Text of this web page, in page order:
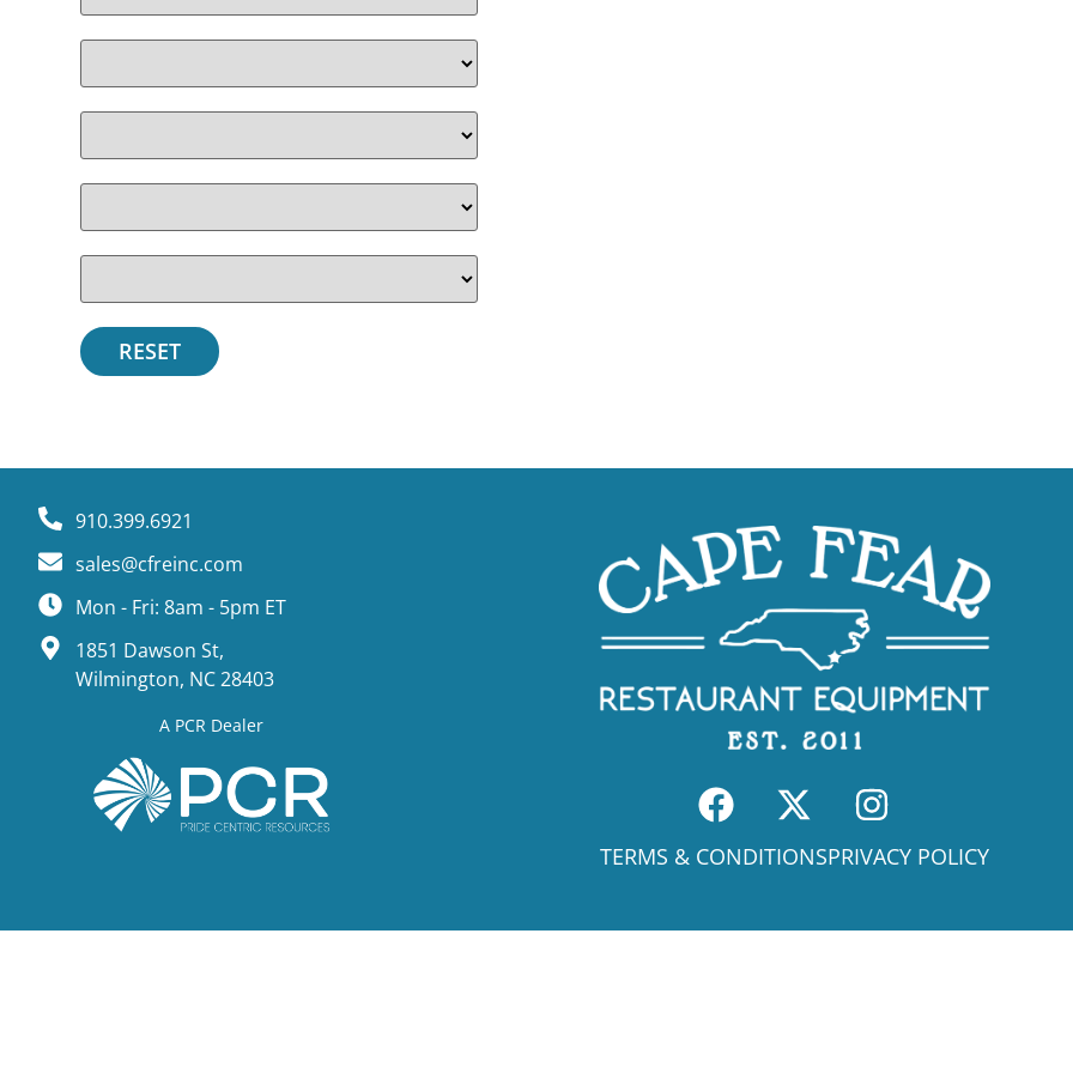
910.399.6921
sales@cfreinc.com
Mon - Fri: 8am - 5pm ET
1851 Dawson St,
Wilmington, NC 28403
A PCR Dealer
TERMS & CONDITIONSPRIVACY POLICY